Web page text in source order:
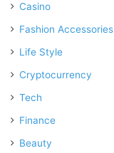
Casino
Fashion Accessories
Life Style
Cryptocurrency
Tech
Finance
Beauty